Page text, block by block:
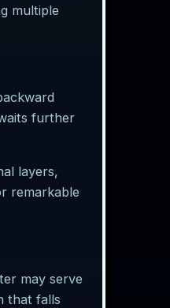
multiple
further
layers,
remarkable
may serve
that falls